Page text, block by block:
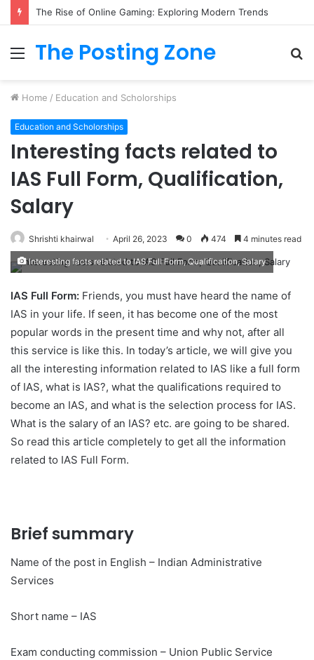
The Rise of Online Gaming: Exploring Modern Trends
Menu
The Posting Zone
Home / Education and Scholorships
Education and Scholorships
Interesting facts related to
IAS Full Form, Qualification,
Salary
Shrishti khairwal April 26, 2023 0 474 4 minutes read
Interesting facts related to IAS Full Form, Qualification, Salary
IAS Full Form: Friends, you must have heard the name of
IAS in your life. If seen, it has become one of the most
popular words in the present time and why not, after all
this service is like this. In today’s article, we will give you
all the interesting information related to IAS like a full form
of IAS, what is IAS?, what the qualifications required to
become an IAS, and what is the selection process for IAS.
What is the salary of an IAS? etc. are going to be shared.
So read this article completely to get all the information
related to IAS Full Form.
Brief summary
Name of the post in English – Indian Administrative
Services
Short name – IAS
Exam conducting commission – Union Public Service